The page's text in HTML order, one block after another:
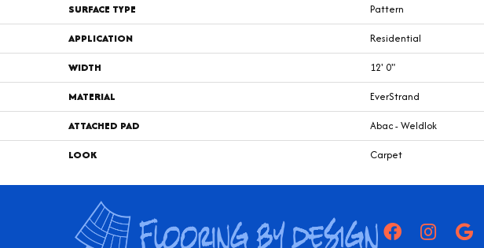
SURFACE TYPE
Pattern
APPLICATION
Residential
WIDTH
12' 0"
MATERIAL
EverStrand
ATTACHED PAD
Abac - Weldlok
LOOK
Carpet